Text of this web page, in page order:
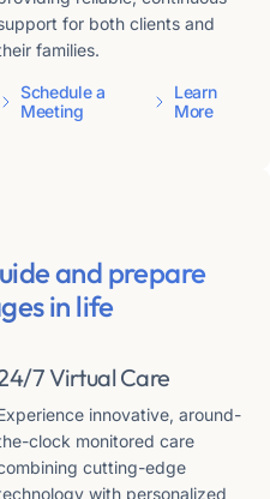
for both clients and
families.
Schedule a
Meeting
Learn
More
and prepare
in life
7 Virtual Care
innovative, around-
clock monitored care
cutting-edge
with personalized